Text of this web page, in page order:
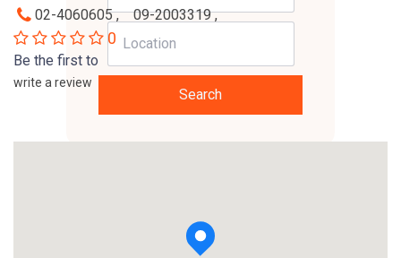
Search
02-4060605 , 09-2003319 ,
0
Be the first to
write a review